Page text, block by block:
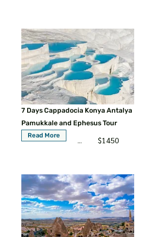
7 Days Cappadocia Konya Antalya
Pamukkale and Ephesus Tour
Read More
... $1450